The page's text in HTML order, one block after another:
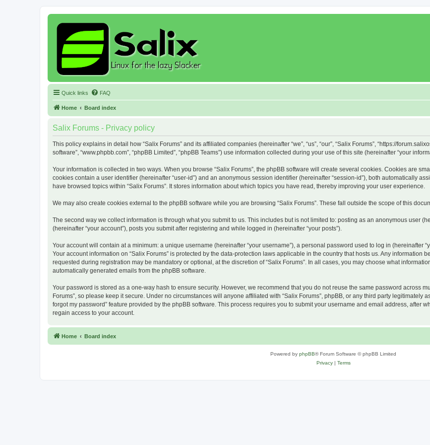
Quick links FAQ
Home Board index
Salix Forums - Privacy policy
This policy explains in detail how “Salix Forums” and its affiliated companies (hereinafter “we”, “us”, “our”, “Salix Forums”, “https://
software”, “www.phpbb.com”, “phpBB Limited”, “phpBB Teams”) use information collected during your use of this site (hereinafter “your
Your information is collected in two ways. When you browse “Salix Forums”, the phpBB software will create several cookies. Cookies are
cookies contain a user identifier (hereinafter “user-id”) and an anonymous session identifier (hereinafter “session-id”), both automatically
have browsed topics within “Salix Forums”. It stores information about which topics you have read, thereby improving your user experience.
We may also create cookies external to the phpBB software while you are browsing “Salix Forums”. These fall outside the scope of this
The second way we collect information is through what you submit to us. This includes but is not limited to: posting as an anonymous user
(hereinafter “your account”), posts you submit after registering and while logged in (hereinafter “your posts”).
Your account will contain at a minimum: a unique username (hereinafter “your username”), a personal password used to log in (hereinafter
Your account information on “Salix Forums” is protected by the data-protection laws applicable in the country that hosts us. Any information
requested during registration may be mandatory or optional, at the discretion of “Salix Forums”. In all cases, you may choose what
automatically generated emails from the phpBB software.
Your password is stored as a one-way hash to ensure security. However, we recommend that you do not reuse the same password across
Forums”, so please keep it secure. Under no circumstances will anyone affiliated with “Salix Forums”, phpBB, or any third party legitimately
forgot my password” feature provided by the phpBB software. This process requires you to submit your username and email address, after
regain access to your account.
Home Board index
Powered by phpBB® Forum Software © phpBB Limited
Privacy| Terms